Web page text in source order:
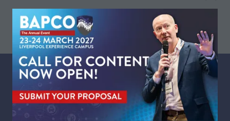
Tuesday 23 March 2027 | 09:00 - 17:30
Wednesday 24 March 2027 | 09:00 - 16:00